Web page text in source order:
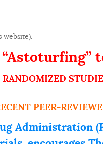
website).
RANDOMIZED
PEER-
Administration